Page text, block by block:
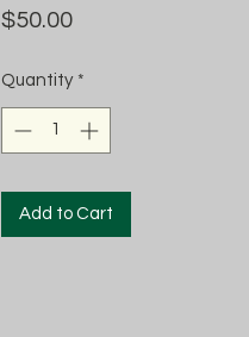
$50.00Price
Quantity *
Add to Cart